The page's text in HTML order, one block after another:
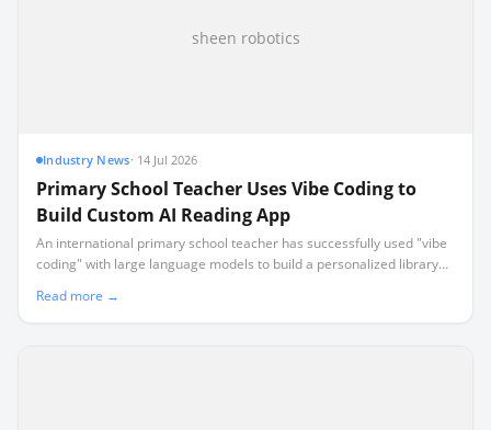
sheen robotics
Industry News· 14 Jul 2026
Primary School Teacher Uses Vibe Coding to
Build Custom AI Reading App
An international primary school teacher has successfully used "vibe
coding" with large language models to build a personalized library
Read more →